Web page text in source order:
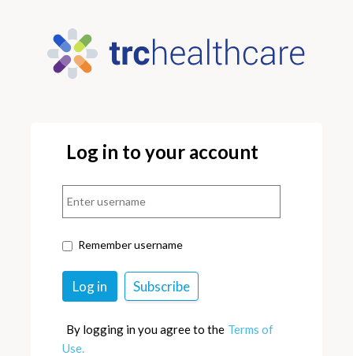
Log in to your account
Remember username
By logging in you agree to the Terms of
Use.